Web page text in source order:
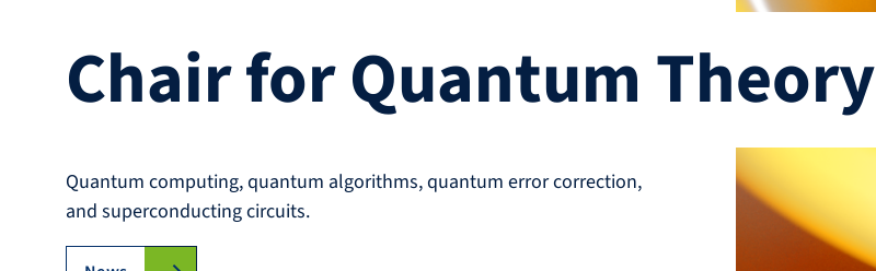
Chair for Quantum Theory
Quantum computing, quantum algorithms, quantum error correction,
and superconducting circuits.